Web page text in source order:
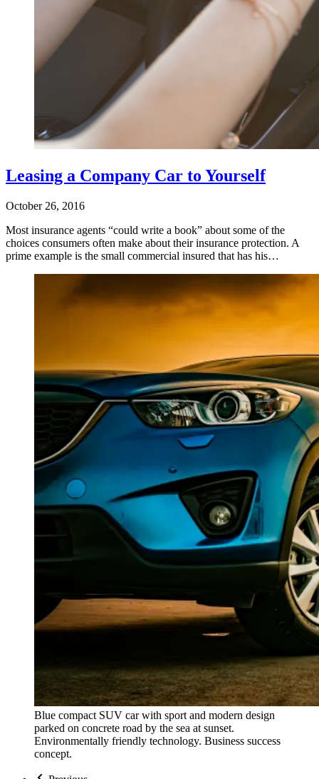
Leasing a Company Car to Yourself
October 26, 2016
Most insurance agents “could write a book” about some of the
choices consumers often make about their insurance protection. A
prime example is the small commercial insured that has his…
Blue compact SUV car with sport and modern design
parked on concrete road by the sea at sunset.
Environmentally friendly technology. Business success
concept.